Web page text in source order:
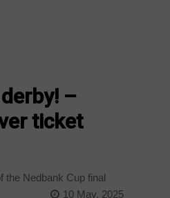
–
ticket
the Nedbank Cup final
10 May, 2025